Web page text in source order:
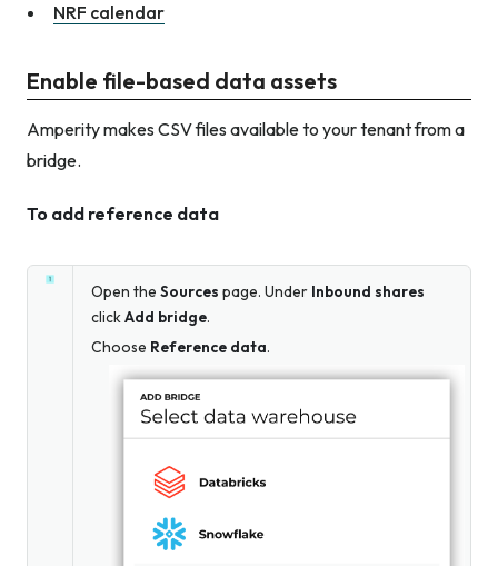
NRF calendar
Enable file-based data assets
Amperity makes CSV files available to your tenant from a
bridge.
To add reference data
Open the Sources page. Under Inbound shares
clickAdd bridge.
Choose Reference data.